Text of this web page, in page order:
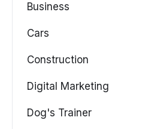
Business
Cars
Construction
Digital Marketing
Dog's Trainer